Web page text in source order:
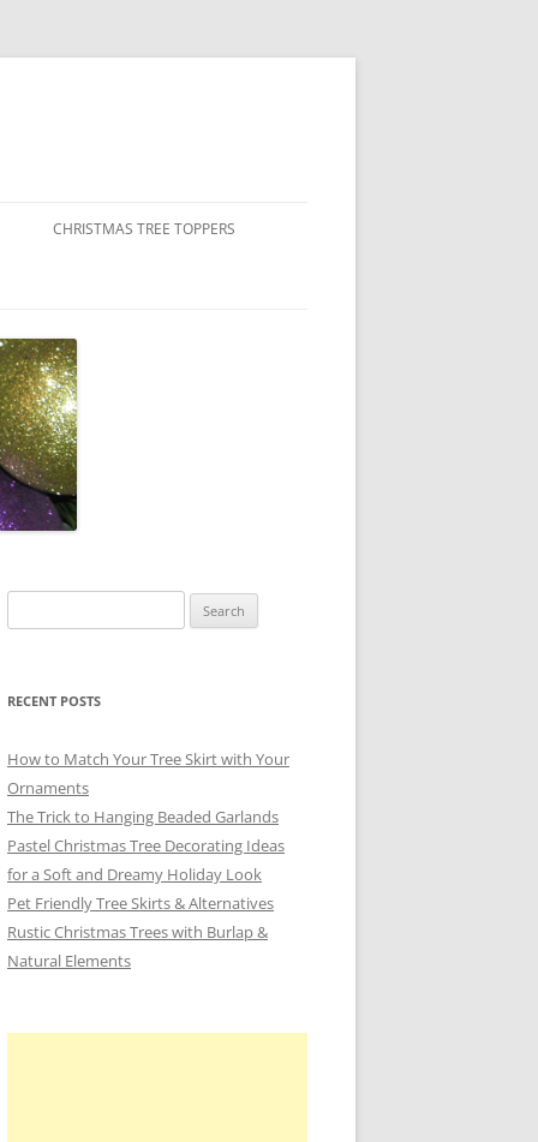
CHRISTMAS TREE TOPPERS
for:
RECENT POSTS
How to Match Your Tree Skirt with Your
Ornaments
The Trick to Hanging Beaded Garlands
Pastel Christmas Tree Decorating Ideas
for a Soft and Dreamy Holiday Look
Pet Friendly Tree Skirts & Alternatives
Rustic Christmas Trees with Burlap &
Natural Elements